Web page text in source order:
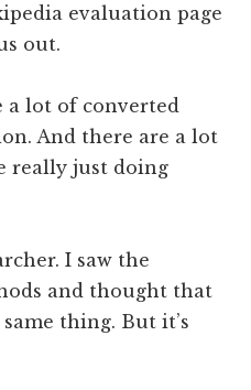
evaluation page
out.
a lot of converted
And there are a lot
really just doing
I saw the
and thought that
thing. But it’s